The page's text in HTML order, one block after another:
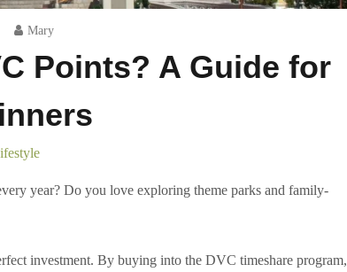
Mary
Points? A Guide for
year? Do you love exploring theme parks and family-
investment. By buying into the DVC timeshare program,